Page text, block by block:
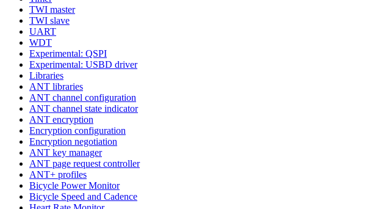
TWI master
TWI slave
UART
WDT
Experimental: QSPI
Experimental: USBD driver
Libraries
ANT libraries
ANT channel configuration
ANT channel state indicator
ANT encryption
Encryption configuration
Encryption negotiation
ANT key manager
ANT page request controller
ANT+ profiles
Bicycle Power Monitor
Bicycle Speed and Cadence